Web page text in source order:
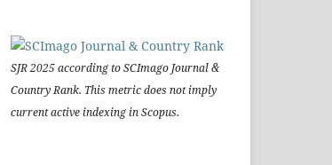
SJR 2025 according to SCImago Journal &
Country Rank. This metric does not imply
current active indexing in Scopus.